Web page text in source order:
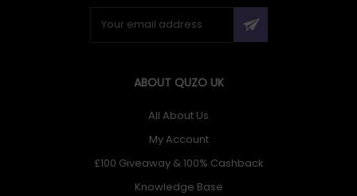
ABOUT QUZO UK
All About Us
My Account
£100 Giveaway & 100% Cashback
Knowledge Base